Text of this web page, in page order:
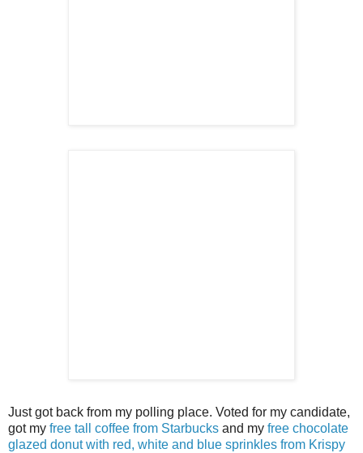
Just got back from my polling place. Voted for my candidate,
got my free tall coffee from Starbucks and my free chocolate
glazed donut with red, white and blue sprinkles from Krispy